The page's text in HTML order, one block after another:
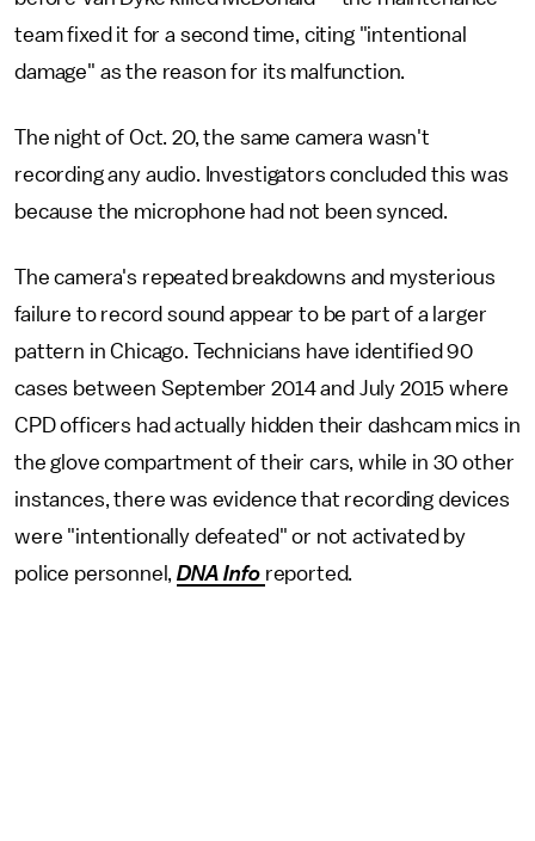
team fixed it for a second time, citing "intentional
damage" as the reason for its malfunction.
The night of Oct. 20, the same camera wasn't
recording any audio. Investigators concluded this was
because the microphone had not been synced.
The camera's repeated breakdowns and mysterious
failure to record sound appear to be part of a larger
pattern in Chicago. Technicians have identified 90
cases between September 2014 and July 2015 where
CPD officers had actually hidden their dashcam mics in
the glove compartment of their cars, while in 30 other
instances, there was evidence that recording devices
were "intentionally defeated" or not activated by
police personnel,DNA Info reported.